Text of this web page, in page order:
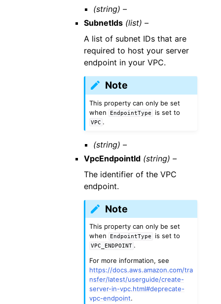
(string) –
SubnetIds (list) –
A list of subnet IDs that are
required to host your server
endpoint in your VPC.
Note
This property can only be set
when
EndpointType is set to
VPC .
(string) –
VpcEndpointId (string) –
The identifier of the VPC
endpoint.
Note
This property can only be set
when
EndpointType is set to
VPC_ENDPOINT .
For more information, see
https://docs.aws.amazon.com/tra
nsfer/latest/userguide/create-
server-in-vpc.html#deprecate-
vpc-endpoint.